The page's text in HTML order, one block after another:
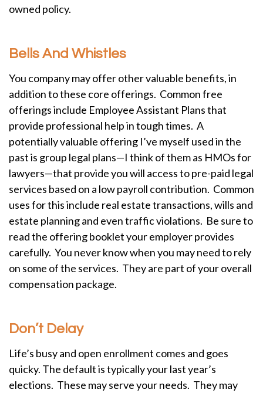
owned policy.
Bells And Whistles
You company may offer other valuable benefits, in
addition to these core offerings. Common free
offerings include Employee Assistant Plans that
provide professional help in tough times. A
potentially valuable offering I’ve myself used in the
past is group legal plans—I think of them as HMOs for
lawyers—that provide you will access to pre-paid legal
services based on a low payroll contribution. Common
uses for this include real estate transactions, wills and
estate planning and even traffic violations. Be sure to
read the offering booklet your employer provides
carefully. You never know when you may need to rely
on some of the services. They are part of your overall
compensation package.
Don’t Delay
Life’s busy and open enrollment comes and goes
quicky. The default is typically your last year’s
elections. These may serve your needs. They may